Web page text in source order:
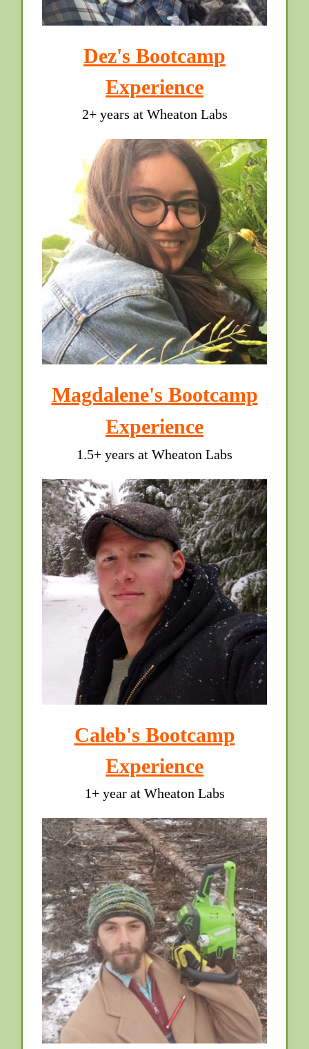
Dez's Bootcamp
Experience
2+ years at Wheaton Labs
Magdalene's Bootcamp
Experience
1.5+ years at Wheaton Labs
Caleb's Bootcamp
Experience
1+ year at Wheaton Labs